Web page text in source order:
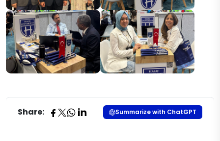
Share: Summarize with ChatGPT